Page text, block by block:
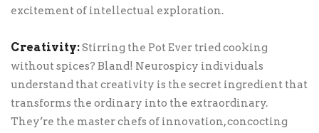
excitement of intellectual exploration.
Creativity:Stirring the Pot Ever tried cooking
without spices? Bland! Neurospicy individuals
understand that creativity is the secret ingredient that
transforms the ordinary into the extraordinary.
They’re the master chefs of innovation, concocting